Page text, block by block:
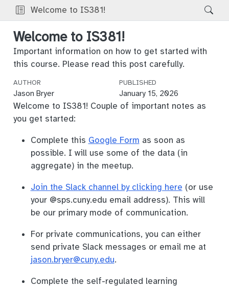
Welcome to IS381!
Welcome to IS381!
Important information on how to get started with
this course. Please read this post carefully.
AUTHOR
Jason Bryer
PUBLISHED
January 15, 2026
Welcome to IS381! Couple of important notes as
you get started:
Complete this Google Form as soon as
possible. I will use some of the data (in
aggregate) in the meetup.
Join the Slack channel by clicking here (or use
your @sps.cuny.edu email address). This will
be our primary mode of communication.
For private communications, you can either
send private Slack messages or email me at
jason.bryer@cuny.edu.
Complete the self-regulated learning